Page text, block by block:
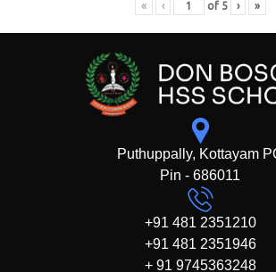
« ‹ of 5 › »
Puthuppally, Kottayam
Pin - 686011
+91 481 2351210
+91 481 2351946
+ 91 9745363248